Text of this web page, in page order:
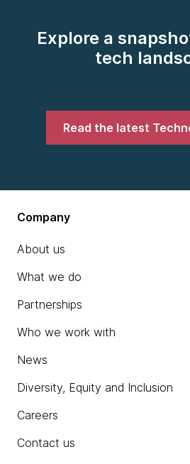
Explore a
tech
Read the latest
Company
About us
What we do
Partnerships
Who we work with
News
Diversity, Equity and Inclusion
Careers
Contact us